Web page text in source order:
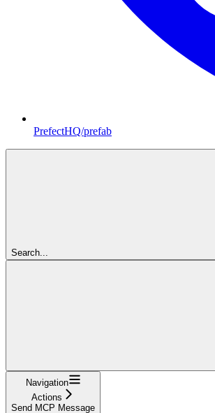
PrefectHQ/prefab
Search...
Navigation
Actions
Send MCP Message